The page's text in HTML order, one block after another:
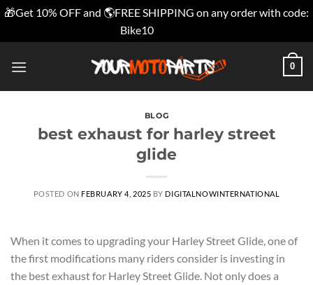
🎁Get 10% OFF and 🌎FREE SHIPPING on any order with code:
Bike10
0
BLOG
best exhaust for harley street
glide
POSTED ON FEBRUARY 4, 2025 BY DIGITALNOWINTERNATIONAL
When it comes to upgrading your Harley Street Glide, one of
the first modifications many riders consider is investing in
the best exhaust for Harley Street Glide. Not only does a